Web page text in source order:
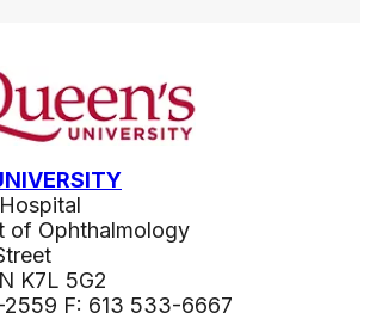
of Ophthalmology
K7L 5G2
F: 613 533-6667